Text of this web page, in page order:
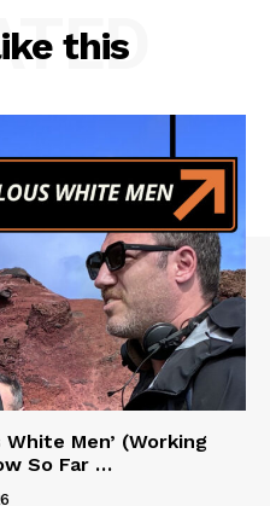
this
White Men’ (Working
So Far …